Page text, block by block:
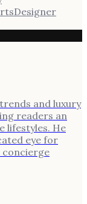
Designer
and luxury
readers an
lifestyles. He
eye for
concierge